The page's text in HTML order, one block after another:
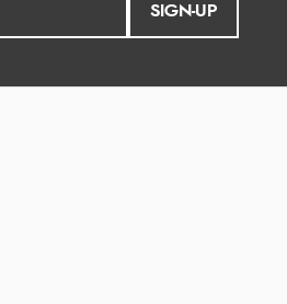
SIGN-UP